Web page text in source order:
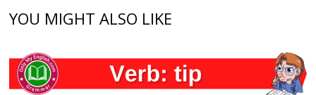
YOU MIGHT ALSO LIKE